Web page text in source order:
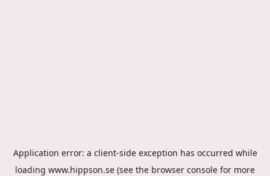
Application error: a client-side exception has occurred while
loading www.hippson.se (see the browser console for more